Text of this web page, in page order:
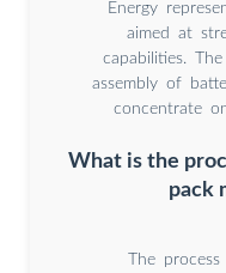
Energy
aimed at
capabilities.
assembly of
concentrate
What is the
pack
The